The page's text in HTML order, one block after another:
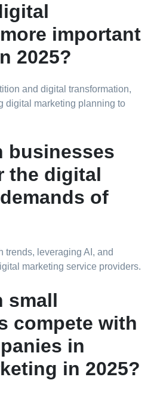
important
2025?
and digital transformation,
digital marketing planning to
businesses
the digital
of
trends, leveraging AI, and
marketing service providers.
small
compete with
in
in 2025?